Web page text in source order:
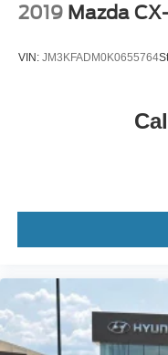
2019 Mazda
VIN: JM3KFADM0K0655764